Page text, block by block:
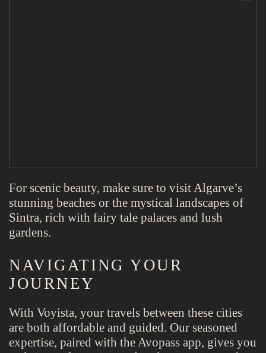
For scenic beauty, make sure to visit Algarve’s
stunning beaches or the mystical landscapes of
Sintra, rich with fairy tale palaces and lush
gardens.
NAVIGATING YOUR
JOURNEY
With Voyista, your travels between these cities
are both affordable and guided. Our seasoned
expertise, paired with the Avopass app, gives you